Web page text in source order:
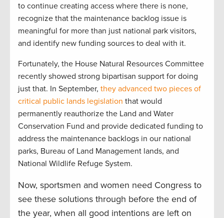
to continue creating access where there is none,
recognize that the maintenance backlog issue is
meaningful for more than just national park visitors,
and identify new funding sources to deal with it.
Fortunately, the House Natural Resources Committee
recently showed strong bipartisan support for doing
just that. In September, they advanced two pieces of
critical public lands legislation that would
permanently reauthorize the Land and Water
Conservation Fund and provide dedicated funding to
address the maintenance backlogs in our national
parks, Bureau of Land Management lands, and
National Wildlife Refuge System.
Now, sportsmen and women need Congress to
see these solutions through before the end of
the year, when all good intentions are left on